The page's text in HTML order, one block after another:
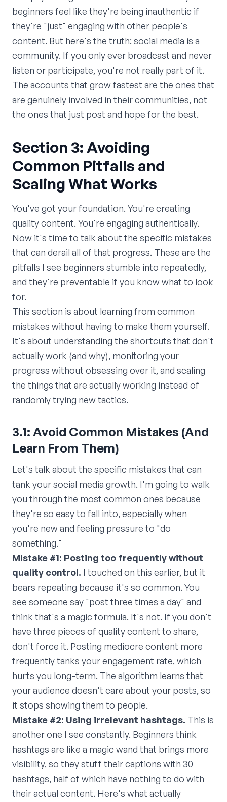
beginners feel like they're being inauthentic if
they're "just" engaging with other people's
content. But here's the truth: social media is a
community. If you only ever broadcast and never
listen or participate, you're not really part of it.
The accounts that grow fastest are the ones that
are genuinely involved in their communities, not
the ones that just post and hope for the best.
Section 3: Avoiding
Common Pitfalls and
Scaling What Works
You've got your foundation. You're creating
quality content. You're engaging authentically.
Now it's time to talk about the specific mistakes
that can derail all of that progress. These are the
pitfalls I see beginners stumble into repeatedly,
and they're preventable if you know what to look
for.
This section is about learning from common
mistakes without having to make them yourself.
It's about understanding the shortcuts that don't
actually work (and why), monitoring your
progress without obsessing over it, and scaling
the things that are actually working instead of
randomly trying new tactics.
3.1: Avoid Common Mistakes (And
Learn From Them)
Let's talk about the specific mistakes that can
tank your social media growth. I'm going to walk
you through the most common ones because
they're so easy to fall into, especially when
you're new and feeling pressure to "do
something."
Mistake #1: Posting too frequently without
quality control. I touched on this earlier, but it
bears repeating because it's so common. You
see someone say "post three times a day" and
think that's a magic formula. It's not. If you don't
have three pieces of quality content to share,
don't force it. Posting mediocre content more
frequently tanks your engagement rate, which
hurts you long-term. The algorithm learns that
your audience doesn't care about your posts, so
it stops showing them to people.
Mistake #2: Using irrelevant hashtags. This is
another one I see constantly. Beginners think
hashtags are like a magic wand that brings more
visibility, so they stuff their captions with 30
hashtags, half of which have nothing to do with
their actual content. Here's what actually